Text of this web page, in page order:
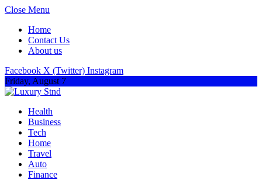
Close Menu
Home
Contact Us
About us
Facebook X (Twitter) Instagram
Friday, August 7
Health
Business
Tech
Home
Travel
Auto
Finance